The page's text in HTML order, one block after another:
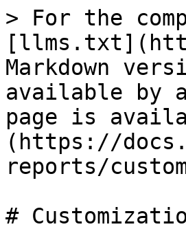
> For the
Markdown
available by
page is
(https://
reports/
#